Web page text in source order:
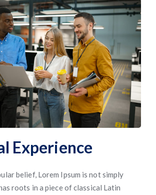
Experience
belief, Lorem Ipsum is not simply
roots in a piece of classical Latin